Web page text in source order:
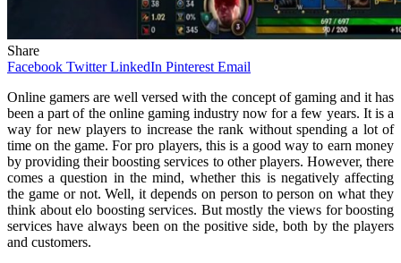
Share
Facebook Twitter LinkedIn Pinterest Email
Online gamers are well versed with the concept of gaming and it has
been a part of the online gaming industry now for a few years. It is a
way for new players to increase the rank without spending a lot of
time on the game. For pro players, this is a good way to earn money
by providing their boosting services to other players. However, there
comes a question in the mind, whether this is negatively affecting
the game or not. Well, it depends on person to person on what they
think about elo boosting services. But mostly the views for boosting
services have always been on the positive side, both by the players
and customers.